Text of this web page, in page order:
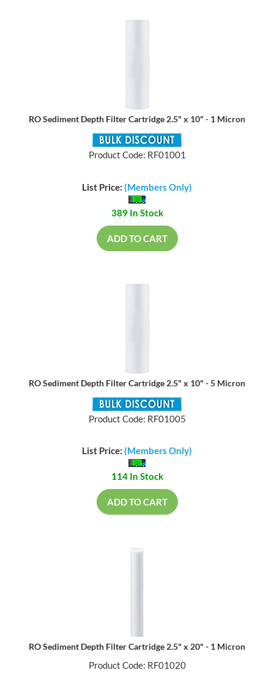
RO Sediment Depth Filter Cartridge 2.5" x 10" - 1 Micron
Product Code: RF01001
List Price: (Members Only)
389 In Stock
ADD TO CART
RO Sediment Depth Filter Cartridge 2.5" x 10" - 5 Micron
Product Code: RF01005
List Price: (Members Only)
114 In Stock
ADD TO CART
RO Sediment Depth Filter Cartridge 2.5" x 20" - 1 Micron
Product Code: RF01020